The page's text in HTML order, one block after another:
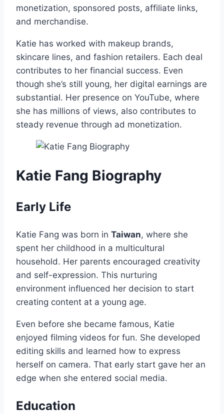
monetization, sponsored posts, affiliate links,
and merchandise.
Katie has worked with makeup brands,
skincare lines, and fashion retailers. Each deal
contributes to her financial success. Even
though she’s still young, her digital earnings are
substantial. Her presence on YouTube, where
she has millions of views, also contributes to
steady revenue through ad monetization.
Katie Fang Biography
Early Life
Katie Fang was born in Taiwan, where she
spent her childhood in a multicultural
household. Her parents encouraged creativity
and self-expression. This nurturing
environment influenced her decision to start
creating content at a young age.
Even before she became famous, Katie
enjoyed filming videos for fun. She developed
editing skills and learned how to express
herself on camera. That early start gave her an
edge when she entered social media.
Education